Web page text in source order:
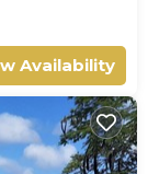
you need and a
in Mullins.
Availability